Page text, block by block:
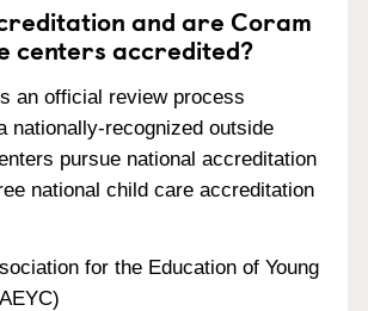
and are Coram
centers accredited?
an official review process
nationally-recognized outside
pursue national accreditation
national child care accreditation
for the Education of Young